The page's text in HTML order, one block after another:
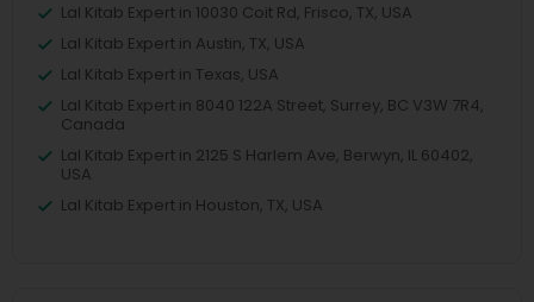
Lal Kitab Expert in 10030 Coit Rd, Frisco, TX, USA
Lal Kitab Expert in Austin, TX, USA
Lal Kitab Expert in Texas, USA
Lal Kitab Expert in 8040 122A Street, Surrey, BC V3W 7R4,
Canada
Lal Kitab Expert in 2125 S Harlem Ave, Berwyn, IL 60402,
USA
Lal Kitab Expert in Houston, TX, USA